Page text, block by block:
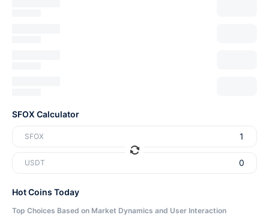
SFOX Calculator
SFOX
USDT
Hot Coins Today
Top Choices Based on Market Dynamics and User Interaction